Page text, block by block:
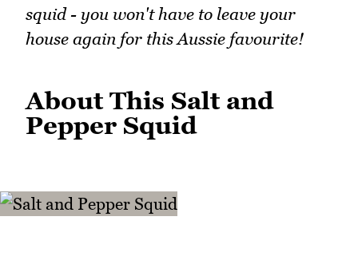
squid - you won't have to leave your
house again for this Aussie favourite!
About This Salt and
Pepper Squid